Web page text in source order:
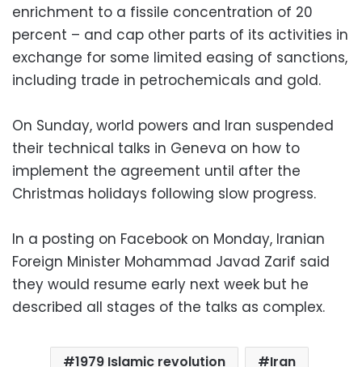
enrichment to a fissile concentration of 20
percent – and cap other parts of its activities in
exchange for some limited easing of sanctions,
including trade in petrochemicals and gold.
On Sunday, world powers and Iran suspended
their technical talks in Geneva on how to
implement the agreement until after the
Christmas holidays following slow progress.
In a posting on Facebook on Monday, Iranian
Foreign Minister Mohammad Javad Zarif said
they would resume early next week but he
described all stages of the talks as complex.
1979 Islamic revolution Iran